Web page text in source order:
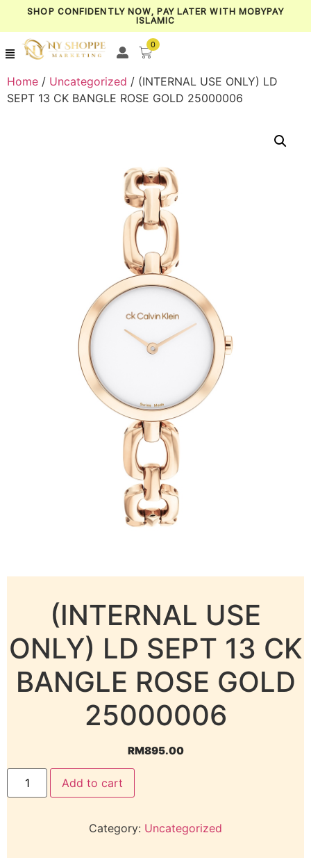
SHOP CONFIDENTLY NOW, PAY LATER WITH MOBYPAY
ISLAMIC
0
Home / Uncategorized / (INTERNAL USE ONLY) LD
SEPT 13 CK BANGLE ROSE GOLD 25000006
(INTERNAL USE
ONLY) LD SEPT 13 CK
BANGLE ROSE GOLD
25000006
RM895.00
Add to cart
Category: Uncategorized